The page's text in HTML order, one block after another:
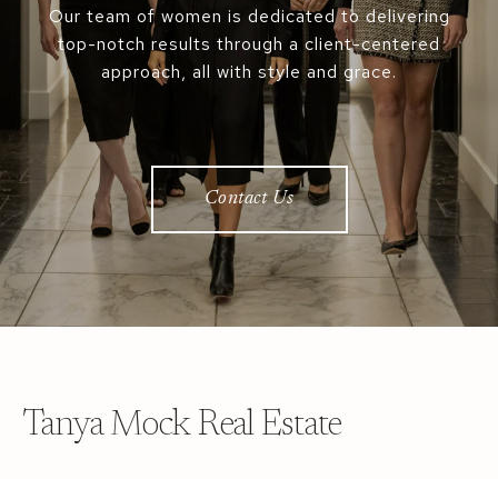
Our team of women is dedicated to delivering
top-notch results through a client-centered
approach, all with style and grace.
Contact Us
Tanya Mock Real Estate